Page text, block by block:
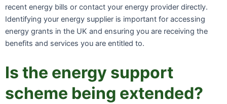
recent energy bills or contact your energy provider directly.
Identifying your energy supplier is important for accessing
energy grants in the UK and ensuring you are receiving the
benefits and services you are entitled to.
Is the energy support
scheme being extended?